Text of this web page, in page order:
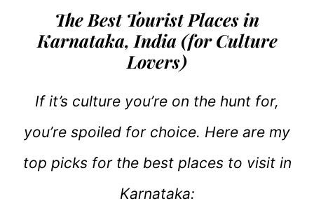
The Best Tourist Places in
Karnataka, India (for Culture
Lovers)
If it’s culture you’re on the hunt for,
you’re spoiled for choice. Here are my
top picks for the best places to visit in
Karnataka: